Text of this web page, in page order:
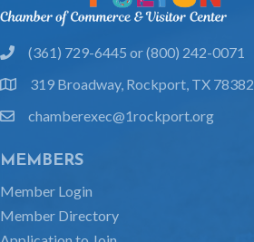
phone(361) 729-6445 or (800) 242-0071
location319 Broadway, Rockport, TX 78382
emailchamberexec@1rockport.org
MEMBERS
Member Login
Member Directory